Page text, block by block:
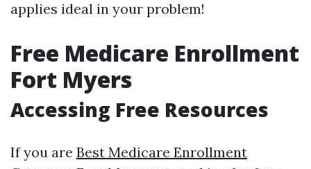
applies ideal in your problem!
Free Medicare Enrollment
Fort Myers
Accessing Free Resources
If you are Best Medicare Enrollment